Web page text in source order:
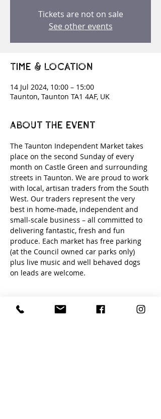
Tickets are not on sale
See other events
Time & Location
14 Jul 2024, 10:00 – 15:00
Taunton, Taunton TA1 4AF, UK
About the event
The Taunton Independent Market takes
place on the second Sunday of every
month on Castle Green and surrounding
streets in Taunton. We are proud to work
with local, artisan traders from the South
West. Our traders represent the very
best in home-made, independent and
small-scale business – all committed to
delivering fantastic, fresh and fun
produce. Each market has free parking
(at the Council owned car parks only)
plus live music and well behaved dogs
on leads are welcome.